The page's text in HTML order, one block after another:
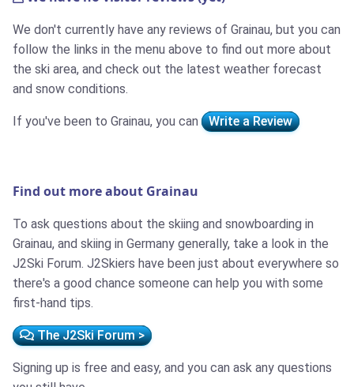
We don't currently have any reviews of Grainau, but you can
follow the links in the menu above to find out more about
the ski area, and check out the latest weather forecast
and snow conditions.
If you've been to Grainau, you can Write a Review
Find out more about Grainau
To ask questions about the skiing and snowboarding in
Grainau, and skiing in Germany generally, take a look in the
J2Ski Forum. J2Skiers have been just about everywhere so
there's a good chance someone can help you with some
first-hand tips.
The J2Ski Forum >
Signing up is free and easy, and you can ask any questions